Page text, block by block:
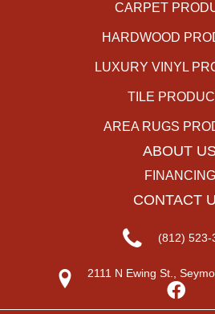
CARPET
HARDWOOD
LUXURY VINYL
TILE
AREA RUGS
ABOUT
FINANCING
CONTACT
(812) 523-
2111 N Ewing St.,